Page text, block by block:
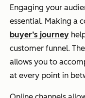
Engaging your
essential. Making a
buyer’s journey
customer funnel.
allows you to
at every point in